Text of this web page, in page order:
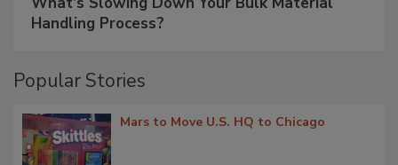
Handling Process?
Popular Stories
Mars to Move U.S. HQ to Chicago